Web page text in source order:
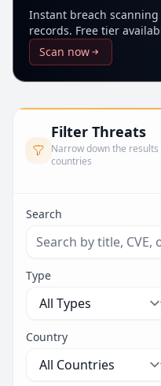
Instant breach
records. Free tier
Scan now
Filter Threats
Narrow down the
countries
Search
Search threats by
Type
Country